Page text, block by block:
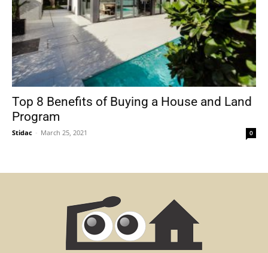
Top 8 Benefits of Buying a House and Land
Program
Stidac - March 25, 2021 0